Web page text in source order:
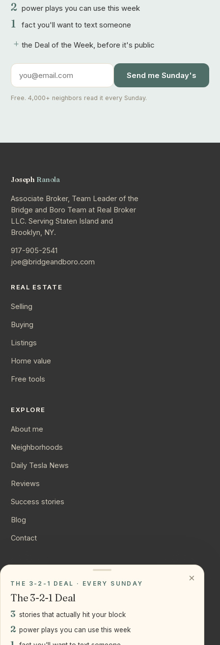
2 power plays you can use this week
1 fact you'll want to text someone
+ the Deal of the Week, before it's public
Send me Sunday's
Free. 4,000+ neighbors read it every Sunday.
Joseph Ranola
Associate Broker, Team Leader of the
Bridge and Boro Team at Real Broker
LLC. Serving Staten Island and
Brooklyn, NY.
917-905-2541
joe@bridgeandboro.com
REAL ESTATE
Selling
Buying
Listings
Home value
Free tools
EXPLORE
About me
Neighborhoods
Daily Tesla News
Reviews
Success stories
Blog
Contact
Instagram
LinkedIn
×
THE 3-2-1 DEAL · EVERY SUNDAY
The 3-2-1 Deal
3 stories that actually hit your block
2 power plays you can use this week